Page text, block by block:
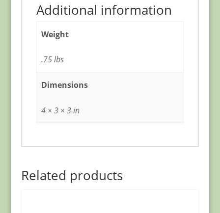
Additional information
Weight
.75 lbs
Dimensions
4 × 3 × 3 in
Related products